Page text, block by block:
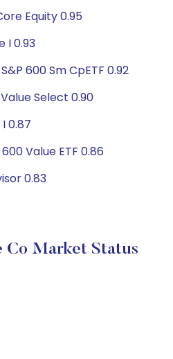
Equity 0.95
I 0.93
600 Sm CpETF 0.92
Select 0.90
0.87
Value ETF 0.86
0.83
Co Market Status